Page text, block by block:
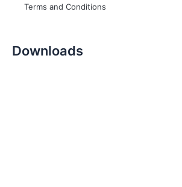
Terms and Conditions
Downloads